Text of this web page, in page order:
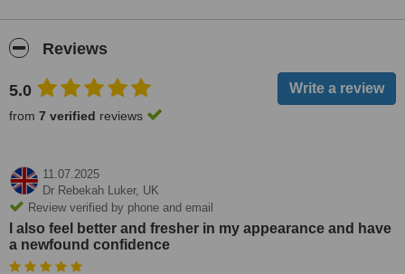
Reviews
5.0
from 7 verified reviews
11.07.2025
Dr Rebekah Luker, UK
Review verified by phone and email
I also feel better and fresher in my appearance and have
a newfound confidence